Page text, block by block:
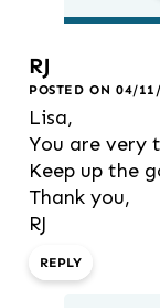
RJ
POSTED ON 04/
Lisa,
You are very
Keep up the
Thank you,
RJ
REPLY